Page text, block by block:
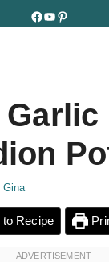
Facebook
YouTube
Pinterest
Gina
Recipe